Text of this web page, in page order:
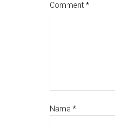
Comment *
Name *